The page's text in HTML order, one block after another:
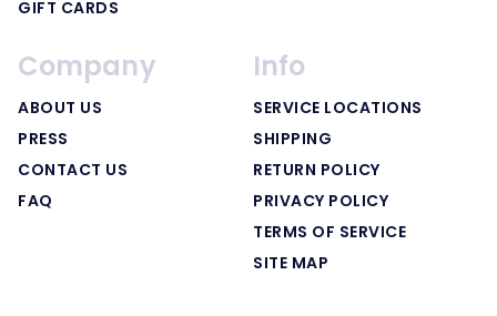
GIFT CARDS
Company
ABOUT US
PRESS
CONTACT US
FAQ
Info
SERVICE LOCATIONS
SHIPPING
RETURN POLICY
PRIVACY POLICY
TERMS OF SERVICE
SITE MAP